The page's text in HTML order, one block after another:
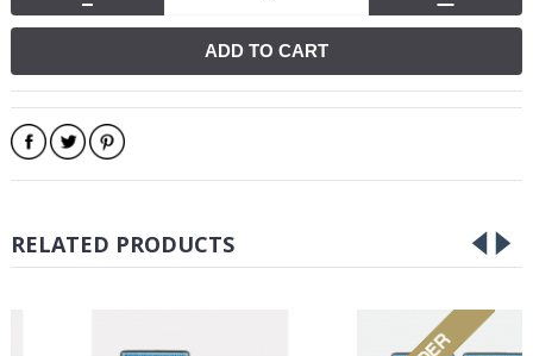
ADD TO CART
RELATED PRODUCTS